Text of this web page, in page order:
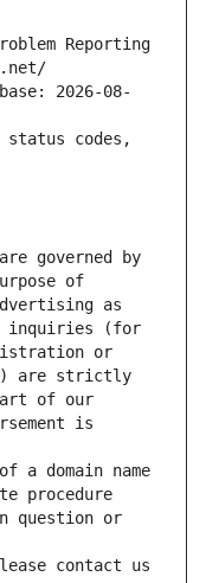
Reporting
2026-08-
status codes,
governed by
of
as
inquiries (for
or
are strictly
of our
is
a domain name
procedure
question or
contact us